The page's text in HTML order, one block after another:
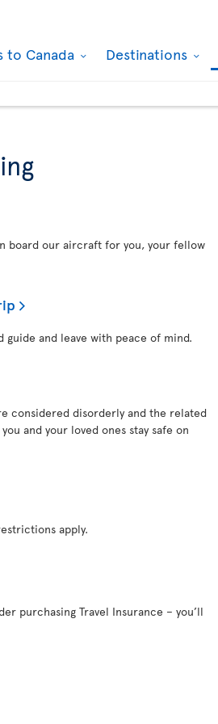
to Canada Destinations
board our aircraft for you, your fellow
and leave with peace of mind.
considered disorderly and the related
and your loved ones stay safe on
apply.
purchasing Travel Insurance – you’ll